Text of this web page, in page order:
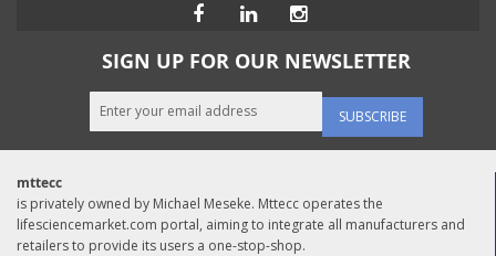
SIGN UP FOR OUR NEWSLETTER
SUBSCRIBE
mttecc
is privately owned by Michael Meseke. Mttecc operates the
lifesciencemarket.com portal, aiming to integrate all manufacturers and
retailers to provide its users a one-stop-shop.